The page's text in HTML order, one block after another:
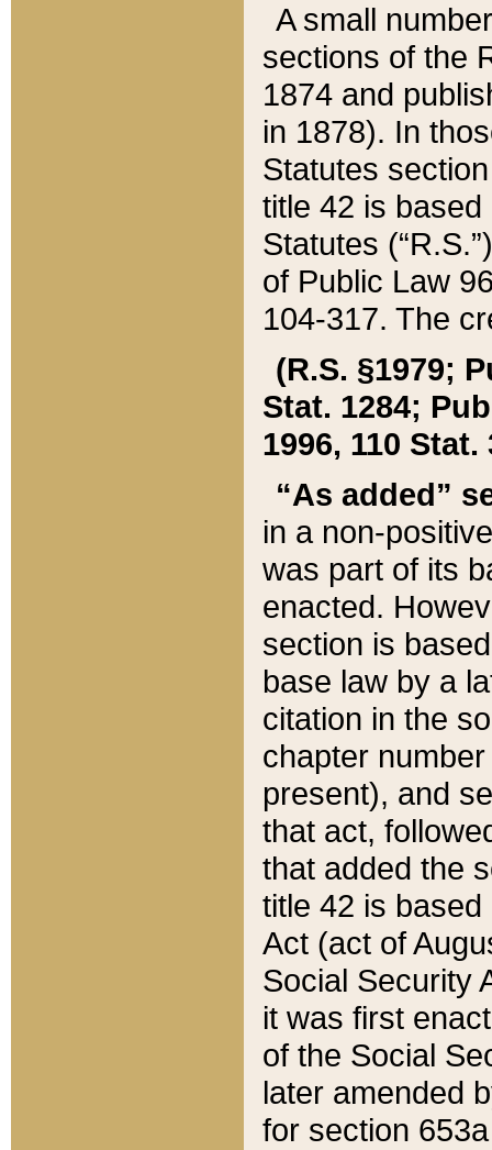
A small
sections of the
1874 and
in 1878). In
Statutes
title 42 is
Statutes
of Public Law
104-317. The
(R.S. §1979;
Stat. 1284;
1996, 110 Stat.
“As added”
in a non-
was part of its
enacted.
section is
base law by a
citation in the
chapter
present), and
that act,
that added the
title 42 is
Act (act of
Social Security
it was first
of the Social
later amended
for section